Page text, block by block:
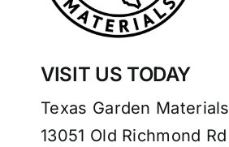
VISIT US TODAY
Texas Garden Materials
13051 Old Richmond Rd